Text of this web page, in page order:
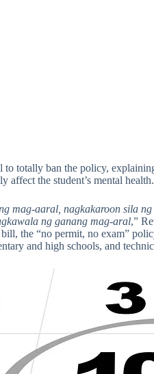
totally ban the policy,
affect the student’s mental health.
mag-aaral, nagkakaroon sila
ng ganang mag-aral,”
the “no permit, no exam”
and high schools, and